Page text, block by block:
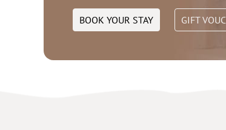
BOOK YOUR STAY GIFT